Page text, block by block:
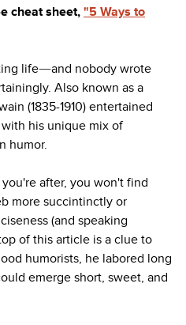
cheat sheet, "5 Ways to
life—and nobody wrote
Also known as a
(1835-1910) entertained
his unique mix of
humor.
after, you won't find
more succintinctly or
(and speaking
of this article is a clue to
humorists, he labored long
emerge short, sweet, and